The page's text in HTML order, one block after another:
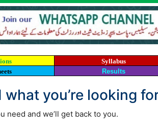
Syllabus
Results
what you’re looking
need and we’ll get back to you.